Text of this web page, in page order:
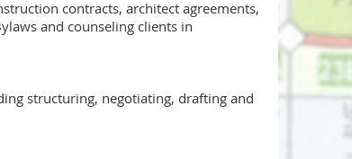
contracts, architect agreements,
and counseling clients in
structuring, negotiating, drafting and